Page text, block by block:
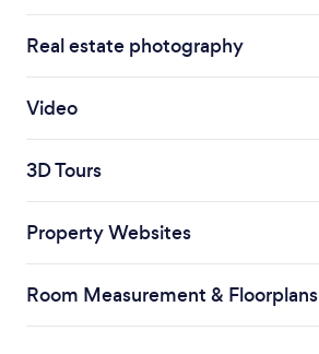
Real estate photography
Video
3D Tours
Property Websites
Room Measurement & Floorplans